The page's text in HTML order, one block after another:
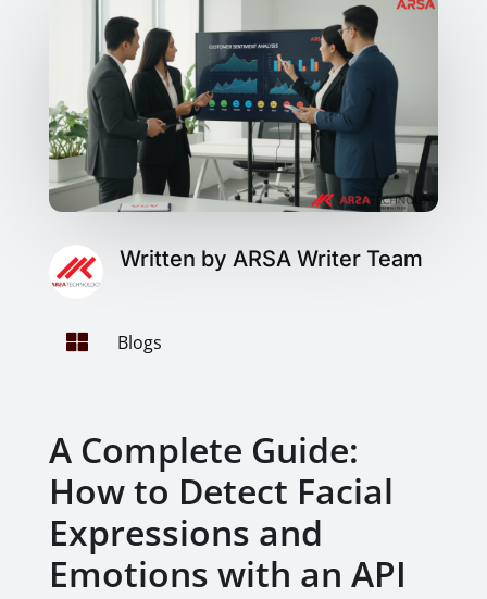
Written by ARSA Writer Team
 Blogs
A Complete Guide:
How to Detect Facial
Expressions and
Emotions with an API